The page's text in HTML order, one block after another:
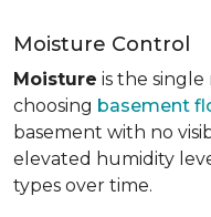
Moisture Control
Moisture is the
choosing basement
basement with no
elevated humidity
types over time.